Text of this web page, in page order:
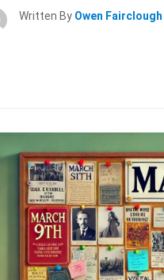
Written By Owen Fairclough